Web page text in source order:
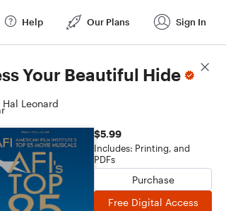
Help Our Plans Sign In
Your Beautiful Hide
Hal Leonard
$5.99
Includes: Printing, and
PDFs
Purchase
Free Digital Access
Score Details